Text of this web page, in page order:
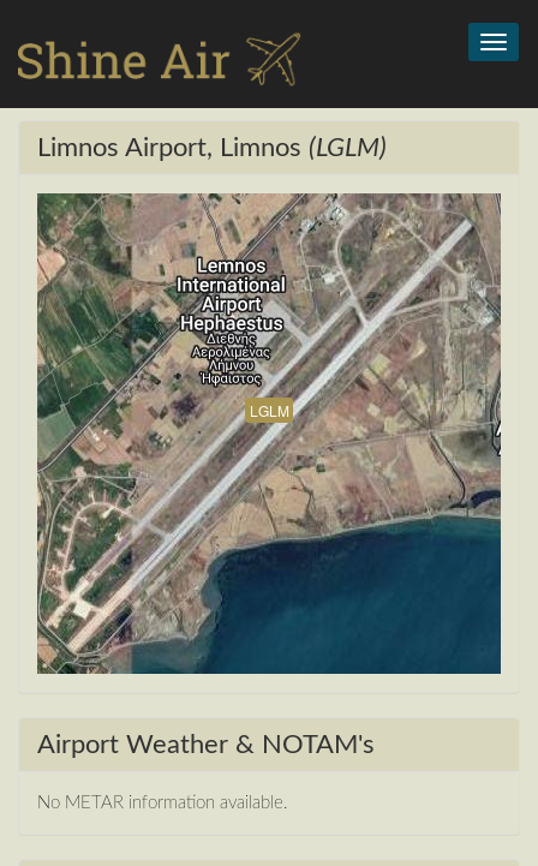
Limnos Airport, Limnos (LGLM)
LGLM
Airport Weather & NOTAM's
No METAR information available.